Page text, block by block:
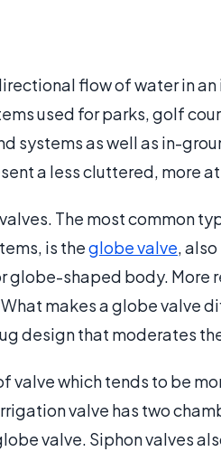
flow of water in
used for parks, golf
systems as well as in-
a less cluttered, more
The most common
is theglobe valve,
globe-shaped body. More
makes a globe valve
design that moderates
valve which tends to be
valve has two
valve. Siphon valves